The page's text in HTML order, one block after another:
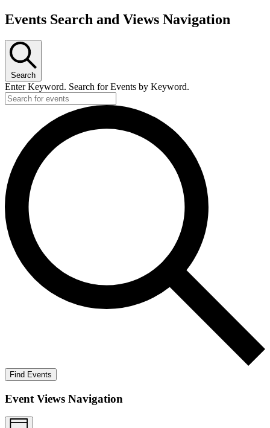
Events Search and Views Navigation
Search
Enter Keyword. Search for Events by Keyword.
Find Events
Event Views Navigation